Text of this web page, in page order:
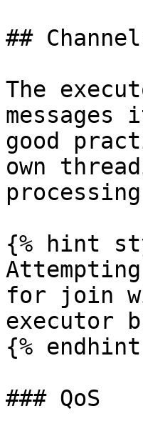
##
The
good
own
{% hint
for join
executor
{%
### QoS